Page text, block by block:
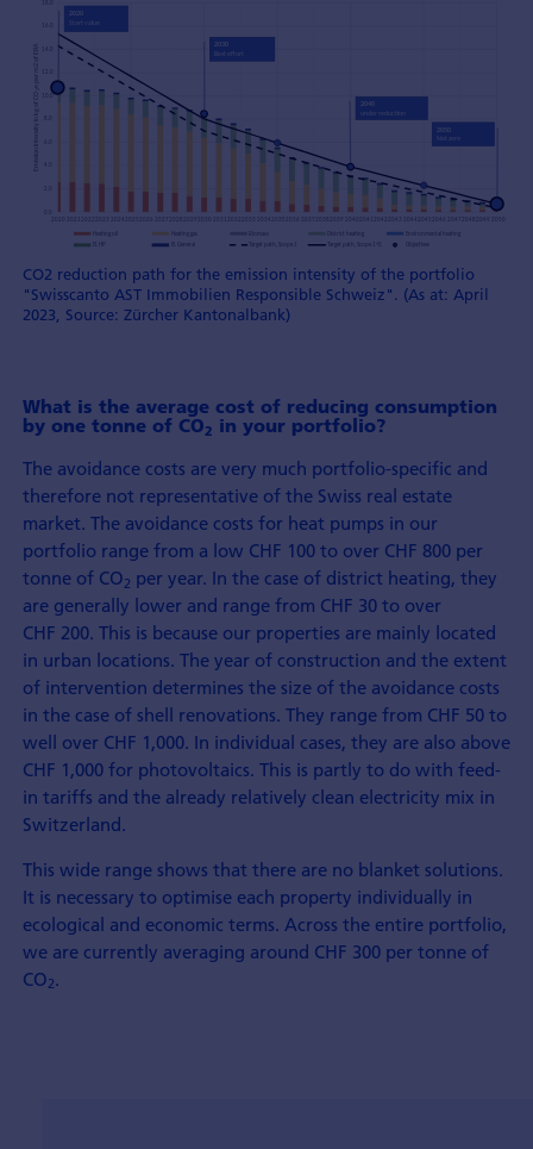
CO2 reduction path for the emission intensity of the portfolio
"Swisscanto AST Immobilien Responsible Schweiz". (As at: April
2023, Source: Zürcher Kantonalbank)
What is the average cost of reducing consumption
by one tonne of CO2 in your portfolio?
The avoidance costs are very much portfolio-specific and
therefore not representative of the Swiss real estate
market. The avoidance costs for heat pumps in our
portfolio range from a low CHF 100 to over CHF 800 per
tonne of CO2 per year. In the case of district heating, they
are generally lower and range from CHF 30 to over
CHF 200. This is because our properties are mainly located
in urban locations. The year of con­struction and the extent
of inter­vention determines the size of the avoidance costs
in the case of shell renovations. They range from CHF 50 to
well over CHF 1,000. In individual cases, they are also above
CHF 1,000 for photo­voltaics. This is partly to do with feed-
in tariffs and the already relatively clean electricity mix in
Switzerland.
This wide range shows that there are no blanket solutions.
It is necessary to optimise each property individually in
eco­logical and eco­nomic terms. Across the entire port­folio,
we are currently averaging around CHF 300 per tonne of
CO2.